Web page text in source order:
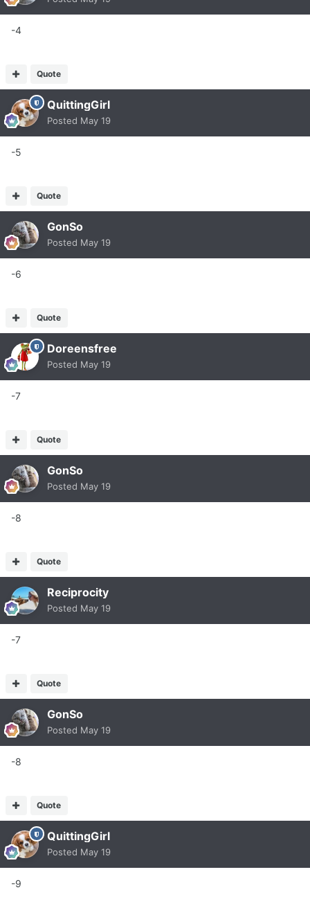
-4
Quote
QuittingGirl
Posted May 19
-5
Quote
GonSo
Posted May 19
-6
Quote
Doreensfree
Posted May 19
-7
Quote
GonSo
Posted May 19
-8
Quote
Reciprocity
Posted May 19
-7
Quote
GonSo
Posted May 19
-8
Quote
QuittingGirl
Posted May 19
-9